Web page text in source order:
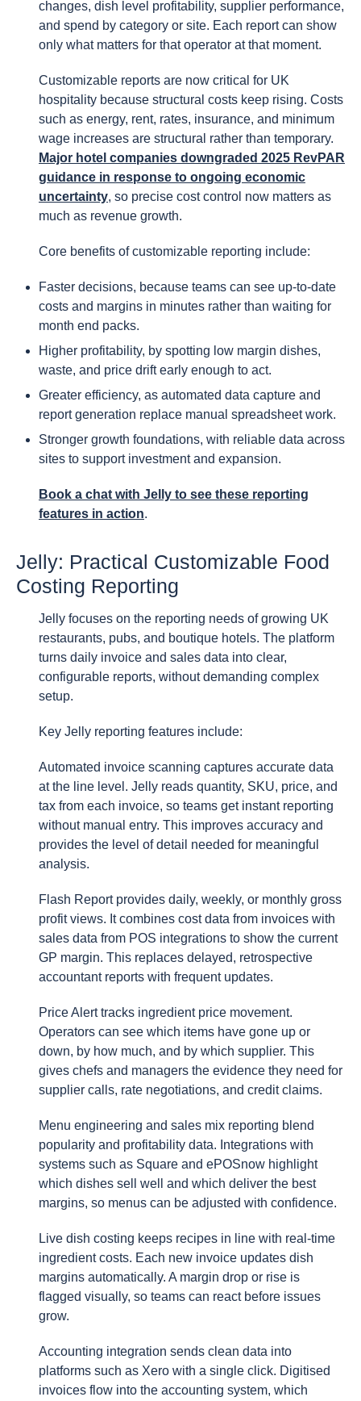
changes, dish level profitability, supplier performance,
and spend by category or site. Each report can show
only what matters for that operator at that moment.
Customizable reports are now critical for UK
hospitality because structural costs keep rising. Costs
such as energy, rent, rates, insurance, and minimum
wage increases are structural rather than temporary.
Major hotel companies downgraded 2025 RevPAR
guidance in response to ongoing economic
uncertainty, so precise cost control now matters as
much as revenue growth.
Core benefits of customizable reporting include:
Faster decisions, because teams can see up-to-date
costs and margins in minutes rather than waiting for
month end packs.
Higher profitability, by spotting low margin dishes,
waste, and price drift early enough to act.
Greater efficiency, as automated data capture and
report generation replace manual spreadsheet work.
Stronger growth foundations, with reliable data across
sites to support investment and expansion.
Book a chat with Jelly to see these reporting
features in action.
Jelly: Practical Customizable Food
Costing Reporting
Jelly focuses on the reporting needs of growing UK
restaurants, pubs, and boutique hotels. The platform
turns daily invoice and sales data into clear,
configurable reports, without demanding complex
setup.
Key Jelly reporting features include:
Automated invoice scanning captures accurate data
at the line level. Jelly reads quantity, SKU, price, and
tax from each invoice, so teams get instant reporting
without manual entry. This improves accuracy and
provides the level of detail needed for meaningful
analysis.
Flash Report provides daily, weekly, or monthly gross
profit views. It combines cost data from invoices with
sales data from POS integrations to show the current
GP margin. This replaces delayed, retrospective
accountant reports with frequent updates.
Price Alert tracks ingredient price movement.
Operators can see which items have gone up or
down, by how much, and by which supplier. This
gives chefs and managers the evidence they need for
supplier calls, rate negotiations, and credit claims.
Menu engineering and sales mix reporting blend
popularity and profitability data. Integrations with
systems such as Square and ePOSnow highlight
which dishes sell well and which deliver the best
margins, so menus can be adjusted with confidence.
Live dish costing keeps recipes in line with real-time
ingredient costs. Each new invoice updates dish
margins automatically. A margin drop or rise is
flagged visually, so teams can react before issues
grow.
Accounting integration sends clean data into
platforms such as Xero with a single click. Digitised
invoices flow into the accounting system, which